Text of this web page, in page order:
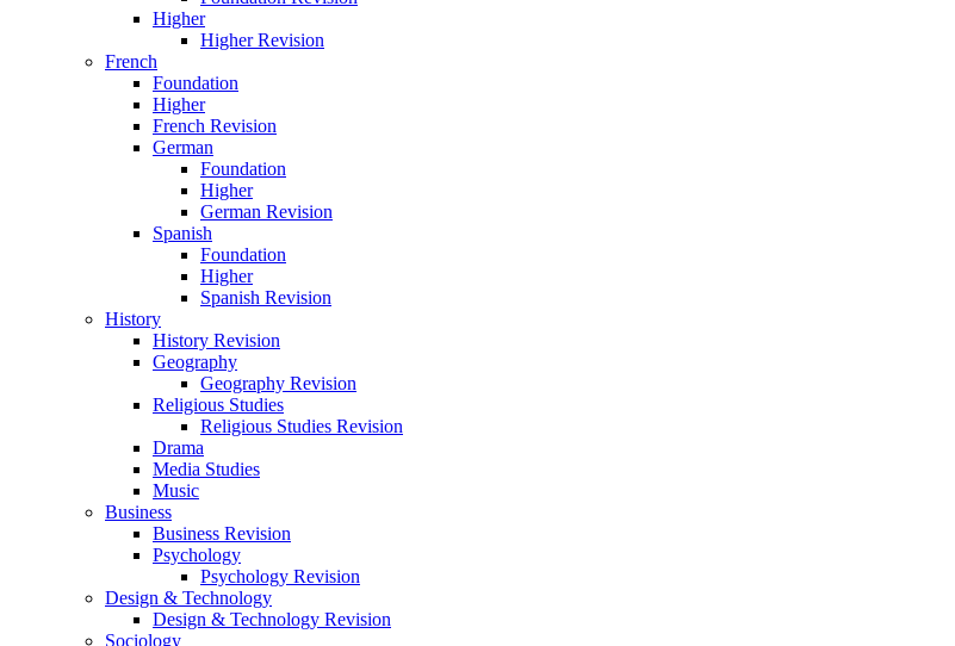
Higher
Higher Revision
French
Foundation
Higher
French Revision
German
Foundation
Higher
German Revision
Spanish
Foundation
Higher
Spanish Revision
History
History Revision
Geography
Geography Revision
Religious Studies
Religious Studies Revision
Drama
Media Studies
Music
Business
Business Revision
Psychology
Psychology Revision
Design & Technology
Design & Technology Revision
Sociology